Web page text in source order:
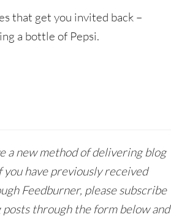
that get you invited back –
a bottle of Pepsi.
a new method of delivering blog
you have previously received
Feedburner, please subscribe
through the form below and